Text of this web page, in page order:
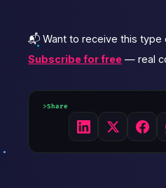
📬 Want to receive this
Subscribe for free — real
Share